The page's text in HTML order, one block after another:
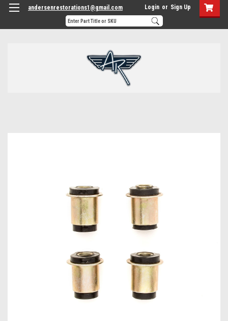
andersenrestorations1@gmail.com Login or Sign Up